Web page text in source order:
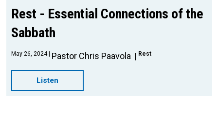
Rest - Essential Connections of the
Sabbath
May 26, 2024 Pastor Chris Paavola Rest
Listen